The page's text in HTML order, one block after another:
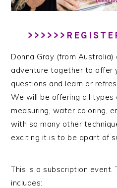
Donna Gray (from Australia)
adventure together to offer
questions and learn or
We will be offering all types
measuring, water coloring,
with so many other
exciting it is to be apart of
This is a subscription event.
includes: